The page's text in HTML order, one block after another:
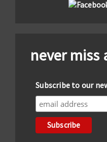
never miss
Subscribe to our